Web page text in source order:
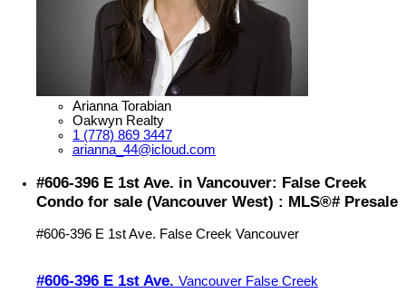
Arianna Torabian
Oakwyn Realty
1 (778) 869 3447
arianna_44@icloud.com
#606-396 E 1st Ave. in Vancouver: False Creek
Condo for sale (Vancouver West) : MLS®# Presale
#606-396 E 1st Ave. False Creek Vancouver
#606-396 E 1st Ave. Vancouver False Creek